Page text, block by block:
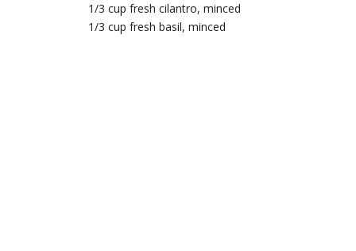
1/3 cup fresh cilantro, minced
1/3 cup fresh basil, minced